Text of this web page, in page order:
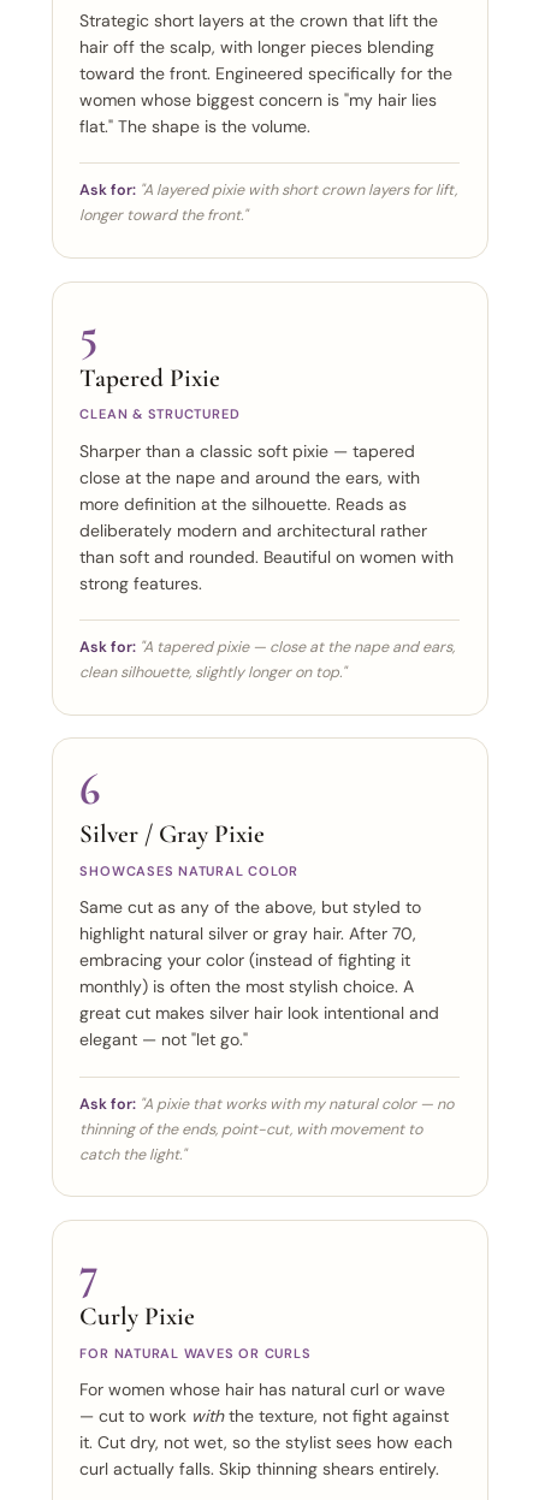
Strategic short layers at the crown that lift the
hair off the scalp, with longer pieces blending
toward the front. Engineered specifically for the
women whose biggest concern is "my hair lies
flat." The shape is the volume.
Ask for: "A layered pixie with short crown layers for lift,
longer toward the front."
5
Tapered Pixie
CLEAN & STRUCTURED
Sharper than a classic soft pixie — tapered
close at the nape and around the ears, with
more definition at the silhouette. Reads as
deliberately modern and architectural rather
than soft and rounded. Beautiful on women with
strong features.
Ask for: "A tapered pixie — close at the nape and ears,
clean silhouette, slightly longer on top."
6
Silver / Gray Pixie
SHOWCASES NATURAL COLOR
Same cut as any of the above, but styled to
highlight natural silver or gray hair. After 70,
embracing your color (instead of fighting it
monthly) is often the most stylish choice. A
great cut makes silver hair look intentional and
elegant — not "let go."
Ask for: "A pixie that works with my natural color — no
thinning of the ends, point-cut, with movement to
catch the light."
7
Curly Pixie
FOR NATURAL WAVES OR CURLS
For women whose hair has natural curl or wave
— cut to work withthe texture, not fight against
it. Cut dry, not wet, so the stylist sees how each
curl actually falls. Skip thinning shears entirely.